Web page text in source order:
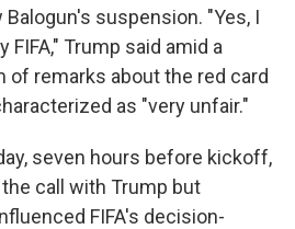
Balogun's suspension. "Yes, I
FIFA," Trump said amid a
of remarks about the red card
as "very unfair."
seven hours before kickoff,
call with Trump but
FIFA's decision-